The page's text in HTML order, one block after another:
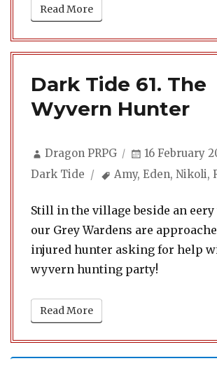
Read More
Dark Tide 61. The
Wyvern Hunter
Author
Dragon PRPG
Posted
16 February
Dark Tide
Tags
Amy,Eden,Nikoli,
Still in the village beside an eery
our Grey Wardens are
injured hunter asking for help
wyvern hunting party!
Read More